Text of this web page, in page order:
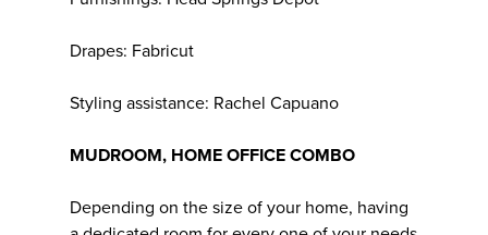
Drapes: Fabricut
Styling assistance: Rachel Capuano
MUDROOM, HOME OFFICE COMBO
Depending on the size of your home, having